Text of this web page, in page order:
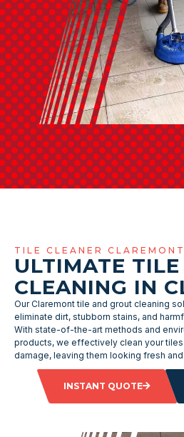
TILE CLEANER CLAREMONT
ULTIMATE
CLEANING IN
Our Claremont tile and grout cleaning
eliminate dirt, stubborn stains, and
With state-of-the-art methods and
products, we effectively clean your
damage, leaving them looking fresh
INSTANT QUOTE